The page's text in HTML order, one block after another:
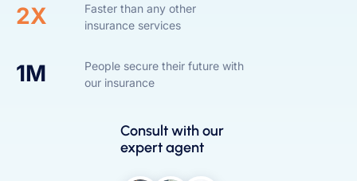
2X
Faster than any other
insurance services
1M
People secure their future with
our insurance
Consult with our
expert agent